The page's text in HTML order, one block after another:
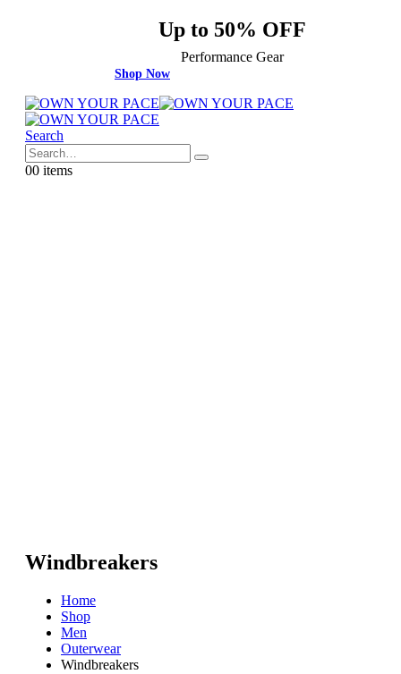
Up to 50% OFF
Performance Gear
Shop Now
Search
00 items
Windbreakers
Home
Shop
Men
Outerwear
Windbreakers